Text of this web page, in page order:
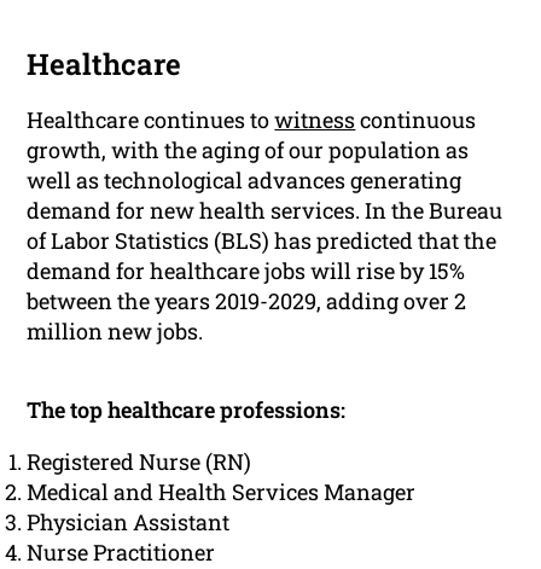
Healthcare
Healthcare continues towitnesscontinuous
growth, with the aging of our population as
well as technological advances generating
demand for new health services. In the Bureau
of Labor Statistics (BLS) has predicted that the
demand for healthcare jobs will rise by 15%
between the years 2019-2029, adding over 2
million new jobs.
The top healthcare professions:
Registered Nurse (RN)
Medical and Health Services Manager
Physician Assistant
Nurse Practitioner